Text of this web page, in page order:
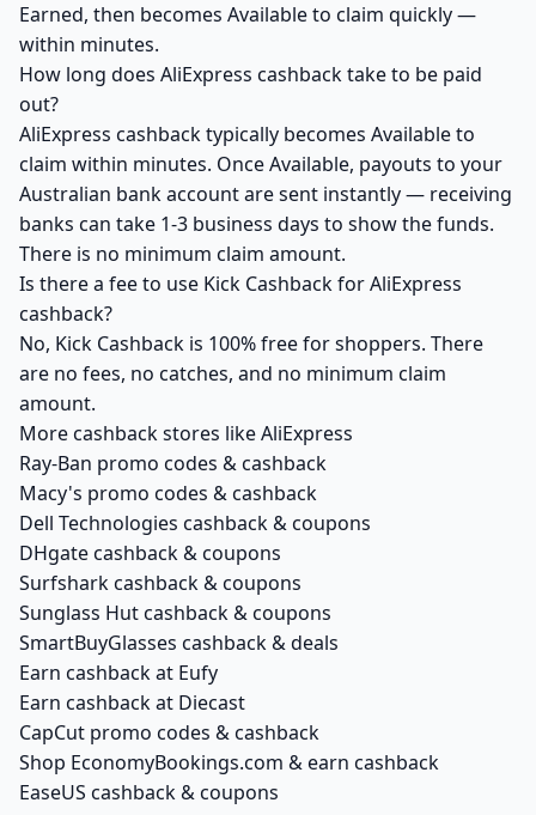
Earned, then becomes Available to claim quickly —
within minutes.
How long does AliExpress cashback take to be paid
out?
AliExpress cashback typically becomes Available to
claim within minutes. Once Available, payouts to your
Australian bank account are sent instantly — receiving
banks can take 1-3 business days to show the funds.
There is no minimum claim amount.
Is there a fee to use Kick Cashback for AliExpress
cashback?
No, Kick Cashback is 100% free for shoppers. There
are no fees, no catches, and no minimum claim
amount.
More cashback stores like AliExpress
Ray-Ban promo codes & cashback
Macy's promo codes & cashback
Dell Technologies cashback & coupons
DHgate cashback & coupons
Surfshark cashback & coupons
Sunglass Hut cashback & coupons
SmartBuyGlasses cashback & deals
Earn cashback at Eufy
Earn cashback at Diecast
CapCut promo codes & cashback
Shop EconomyBookings.com & earn cashback
EaseUS cashback & coupons